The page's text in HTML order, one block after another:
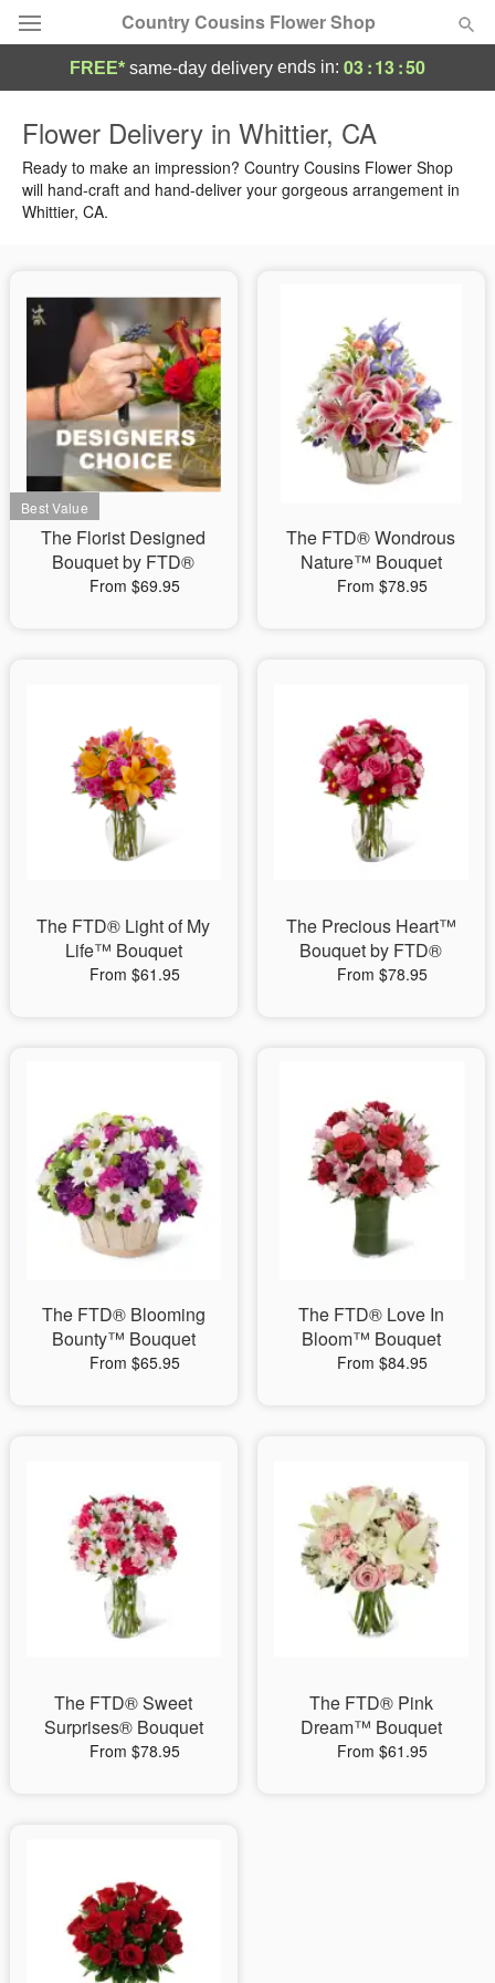
Country Cousins Flower Shop
Summer Featured
Occasions
Birthday
Sympathy and Funeral
Flowers, Plants & Gifts
Our Shop
FREE* same-day delivery ends in: 03:13:48
Flower Delivery in Whittier, CA
Ready to make an impression? Country Cousins Flower Shop
will hand-craft and hand-deliver your gorgeous arrangement in
Whittier, CA.
The Florist Designed
Bouquet by FTD®
From $69.95
The FTD® Wondrous
Nature™ Bouquet
From $78.95
The FTD® Light of My
Life™ Bouquet
From $61.95
The Precious Heart™
Bouquet by FTD®
From $78.95
The FTD® Blooming
Bounty™ Bouquet
From $65.95
The FTD® Love In
Bloom™ Bouquet
From $84.95
The FTD® Sweet
Surprises® Bouquet
From $78.95
The FTD® Pink
Dream™ Bouquet
From $61.95